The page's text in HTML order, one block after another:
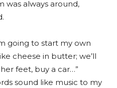
was always around,
going to start my own
cheese in butter; we’ll
feet, buy a car…”
sound like music to my